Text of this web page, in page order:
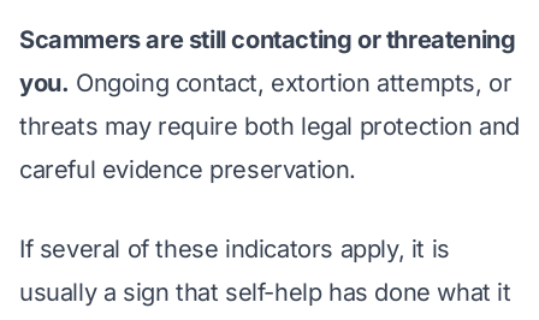
Scammers are still contacting or threatening
you. Ongoing contact, extortion attempts, or
threats may require both legal protection and
careful evidence preservation.
If several of these indicators apply, it is
usually a sign that self-help has done what it